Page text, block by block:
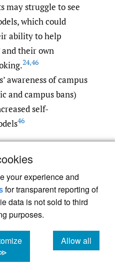
your experience and
for transparent reporting of
data is not sold to third
purposes.
Allow all
cookies
may struggle to see
which could
ability to help
and their own
24,46
awareness of campus
and campus bans)
self-
46
should always
smoking for two
advice to quit
when it comes
they
are role